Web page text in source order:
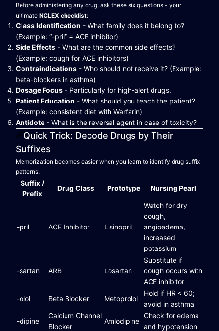
Before administering any drug, ask these six questions - your
ultimate NCLEX checklist:
Class Identification - What family does it belong to?
(Example: “-pril” = ACE inhibitor)
Side Effects - What are the common side effects?
(Example: cough for ACE inhibitors)
Contraindications - Who should not receive it? (Example:
beta-blockers in asthma)
Dosage Focus - Particularly for high-alert drugs.
Patient Education - What should you teach the patient?
(Example: consistent diet with Warfarin)
Antidote - What is the reversal agent in case of toxicity?
Quick Trick: Decode Drugs by Their
Suffixes
Memorization becomes easier when you learn to identify drug suffix
patterns.
Suffix /
Prefix
Drug Class Prototype Nursing Pearl
-pril ACE Inhibitor Lisinopril
Watch for dry
cough,
angioedema,
increased
potassium
-sartan ARB Losartan
Substitute if
cough occurs with
ACE inhibitor
-olol Beta Blocker Metoprolol
Hold if HR < 60;
avoid in asthma
-dipine
Calcium Channel
Blocker
Amlodipine
Check for edema
and hypotension